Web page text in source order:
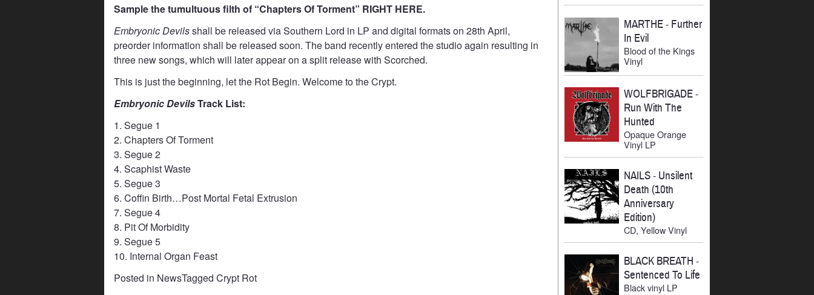
Sample the tumultuous filth of “Chapters Of Torment” RIGHT HERE.
Embryonic Devilsshall be released via Southern Lord in LP and digital formats on 28th April,
preorder information shall be released soon. The band recently entered the studio again resulting in
three new songs, which will later appear on a split release with Scorched.
This is just the beginning, let the Rot Begin. Welcome to the Crypt.
Embryonic DevilsTrack List:
1. Segue 1
2. Chapters Of Torment
3. Segue 2
4. Scaphist Waste
5. Segue 3
6. Coffin Birth…Post Mortal Fetal Extrusion
7. Segue 4
8. Pit Of Morbidity
9. Segue 5
10. Internal Organ Feast
Posted in NewsTagged Crypt Rot
MARTHE- Further
In Evil
Blood of the Kings
Vinyl
WOLFBRIGADE-
Run With The
Hunted
Opaque Orange
Vinyl LP
NAILS- Unsilent
Death (10th
Anniversary
Edition)
CD, Yellow Vinyl
BLACK BREATH -
Sentenced To Life
Black vinyl LP